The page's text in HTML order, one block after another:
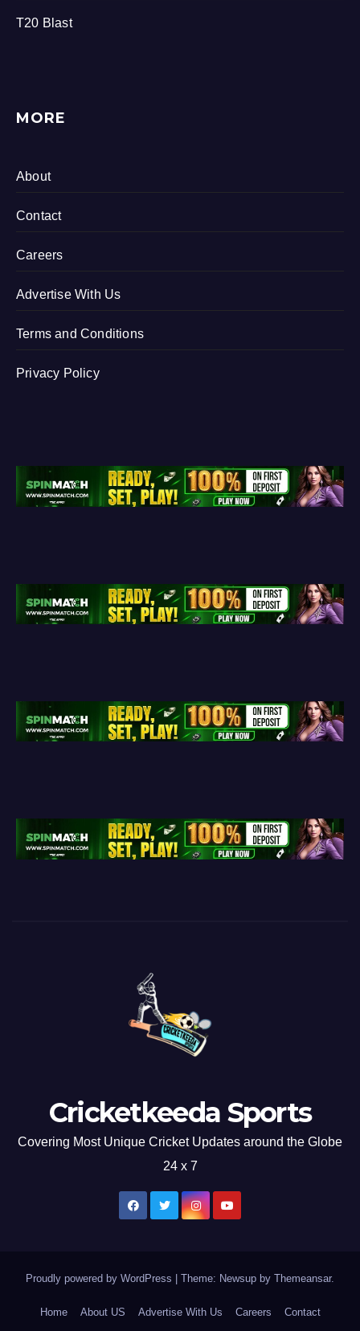
T20 Blast
MORE
About
Contact
Careers
Advertise With Us
Terms and Conditions
Privacy Policy
Cricketkeeda Sports
Covering Most Unique Cricket Updates around the Globe
24 x 7
Proudly powered by WordPress Theme: Newsup by Themeansar.
Home About US Advertise With Us Careers Contact